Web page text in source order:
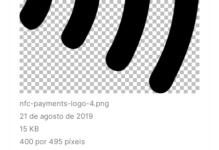
nfc-payments-logo-4.png
21 de agosto de 2019
15 KB
400 por 495 píxeis